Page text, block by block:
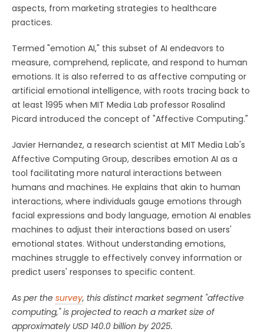
aspects, from marketing strategies to healthcare
practices.
Termed "emotion AI," this subset of AI endeavors to
measure, comprehend, replicate, and respond to human
emotions. It is also referred to as affective computing or
artificial emotional intelligence, with roots tracing back to
at least 1995 when MIT Media Lab professor Rosalind
Picard introduced the concept of "Affective Computing."
Javier Hernandez, a research scientist at MIT Media Lab's
Affective Computing Group, describes emotion AI as a
tool facilitating more natural interactions between
humans and machines. He explains that akin to human
interactions, where individuals gauge emotions through
facial expressions and body language, emotion AI enables
machines to adjust their interactions based on users'
emotional states. Without understanding emotions,
machines struggle to effectively convey information or
predict users' responses to specific content.
As per the survey, this distinct market segment "affective
computing," is projected to reach a market size of
approximately USD 140.0 billion by 2025.